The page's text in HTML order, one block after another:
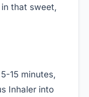
that sweet,
15 minutes,
Inhaler into